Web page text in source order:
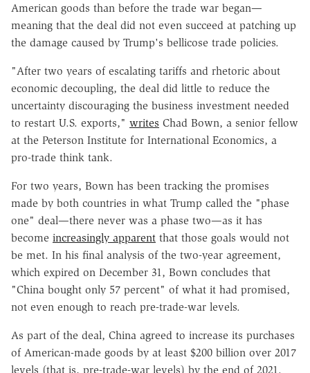
American goods than before the trade war began—
meaning that the deal did not even succeed at patching up
the damage caused by Trump's bellicose trade policies.
"After two years of escalating tariffs and rhetoric about
economic decoupling, the deal did little to reduce the
uncertainty discouraging the business investment needed
to restart U.S. exports," writes Chad Bown, a senior fellow
at the Peterson Institute for International Economics, a
pro-trade think tank.
For two years, Bown has been tracking the promises
made by both countries in what Trump called the "phase
one" deal—there never was a phase two—as it has
become increasingly apparent that those goals would not
be met. In his final analysis of the two-year agreement,
which expired on December 31, Bown concludes that
"China bought only 57 percent" of what it had promised,
not even enough to reach pre-trade-war levels.
As part of the deal, China agreed to increase its purchases
of American-made goods by at least $200 billion over 2017
levels (that is, pre-trade-war levels) by the end of 2021.